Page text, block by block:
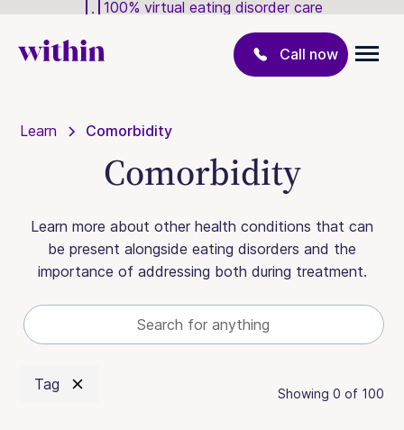
100% virtual eating disorder care
Call now
Learn Comorbidity
Comorbidity
Learn more about other health conditions that can
be present alongside eating disorders and the
importance of addressing both during treatment.
Tag
Showing 0 of 100